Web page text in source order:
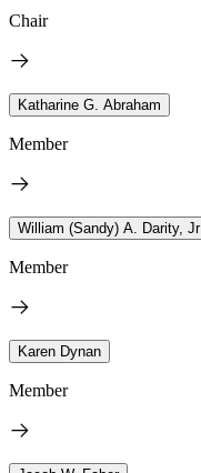
Chair
Katharine G. Abraham
Member
William (Sandy) A. Darity, Jr
Member
Karen Dynan
Member